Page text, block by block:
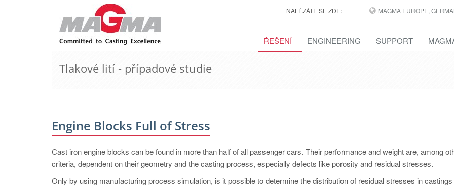
NALÉZÁTE SE ZDE: MAGMA EUROPE,
ŘEŠENÍ ENGINEERING SUPPORT
Tlakové lití - případové studie
Engine Blocks Full of Stress
Cast iron engine blocks can be found in more than half of all passenger cars. Their performance and weight are, among
criteria, dependent on their geometry and the casting process, especially defects like porosity and residual stresses.
Only by using manufacturing process simulation, is it possible to determine the distribution of residual stresses in